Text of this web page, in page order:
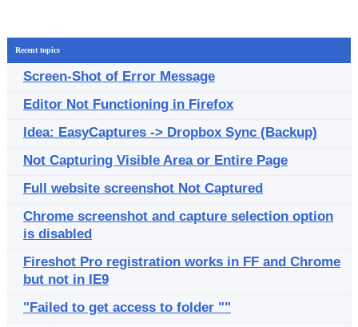
Recent topics
Screen-Shot of Error Message
Editor Not Functioning in Firefox
Idea: EasyCaptures -> Dropbox Sync (Backup)
Not Capturing Visible Area or Entire Page
Full website screenshot Not Captured
Chrome screenshot and capture selection option
is disabled
Fireshot Pro registration works in FF and Chrome
but not in IE9
"Failed to get access to folder ""